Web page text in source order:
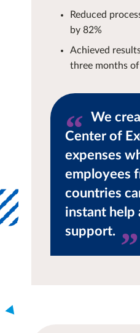
Reduced
by 82%
Achieved
three months
We
Center of
expenses
employees
countries
instant help
support.